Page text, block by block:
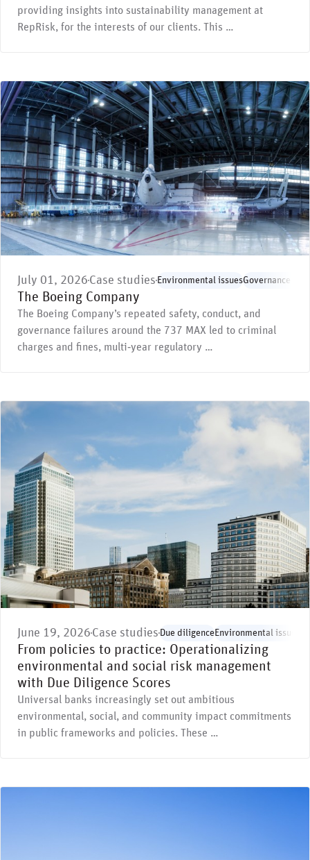
providing insights into sustainability management at
RepRisk, for the interests of our clients. This …
July 01, 2026 Case studies Environmental issuesGovernance
The Boeing Company
The Boeing Company’s repeated safety, conduct, and
governance failures around the 737 MAX led to criminal
charges and fines, multi‑year regulatory …
June 19, 2026 Case studies Due diligenceEnvironmental issues
From policies to practice: Operationalizing
environmental and social risk management
with Due Diligence Scores
Universal banks increasingly set out ambitious
environmental, social, and community impact commitments
in public frameworks and policies. These …